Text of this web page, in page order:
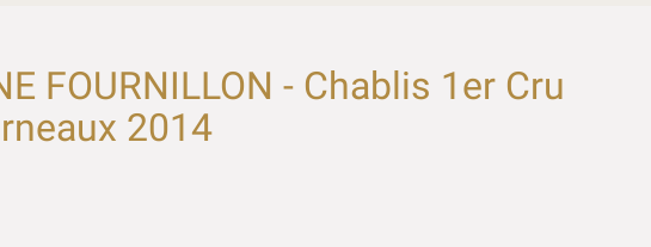
FOURNILLON - Chablis 1er Cru
2014